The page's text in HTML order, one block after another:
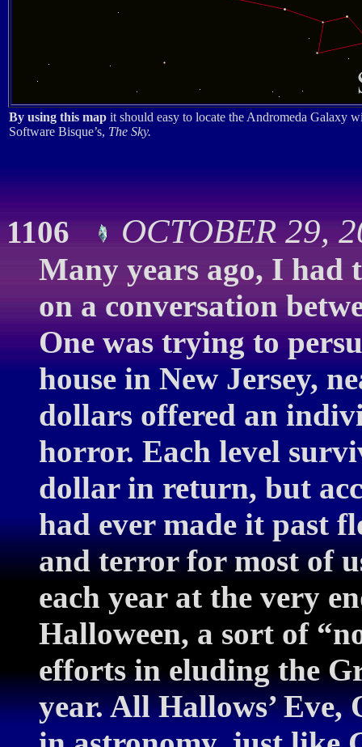
By using this map it should easy to locate the Andromeda Galaxy
Software Bisque’s, The Sky.
1106 OCTOBER 29,
Many years ago, I had
on a conversation
One was trying to
house in New Jersey,
dollars offered an
horror. Each level
dollar in return, but
had ever made it past
and terror for most of
each year at the very
Halloween, a sort of
efforts in eluding the
year. All Hallows’ Eve,